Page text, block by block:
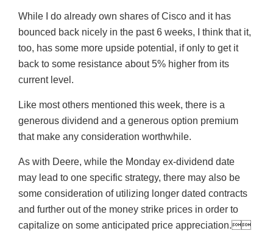
While I do already own shares of Cisco and it has
bounced back nicely in the past 6 weeks, I think that it,
too, has some more upside potential, if only to get it
back to some resistance about 5% higher from its
current level.
Like most others mentioned this week, there is a
generous dividend and a generous option premium
that make any consideration worthwhile.
As with Deere, while the Monday ex-dividend date
may lead to one specific strategy, there may also be
some consideration of utilizing longer dated contracts
and further out of the money strike prices in order to
capitalize on some anticipated price appreciation.